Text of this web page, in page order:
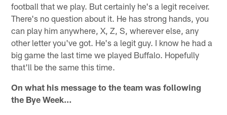
football that we play. But certainly he's a legit receiver.
There's no question about it. He has strong hands, you
can play him anywhere, X, Z, S, wherever else, any
other letter you've got. He's a legit guy. I know he had a
big game the last time we played Buffalo. Hopefully
that'll be the same this time.
On what his message to the team was following
the Bye Week…